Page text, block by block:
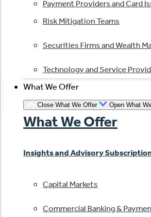
Payment Providers and Card
Risk Mitigation Teams
Securities Firms and Wealth
Technology and Service
What We Offer
Close What We Offer Open What
What We Offer
Insights and Advisory
Capital Markets
Commercial Banking &